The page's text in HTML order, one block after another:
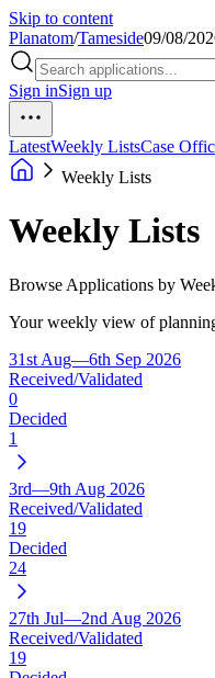
Skip to content
Planatom/Tameside09/08/
Sign inSign up
LatestWeekly ListsCase
Weekly Lists
Weekly Lists
Browse Applications by
Your weekly view of
31st Aug—6th Sep 2026
Received/Validated
0
Decided
1
3rd—9th Aug 2026
Received/Validated
19
Decided
24
27th Jul—2nd Aug 2026
Received/Validated
19